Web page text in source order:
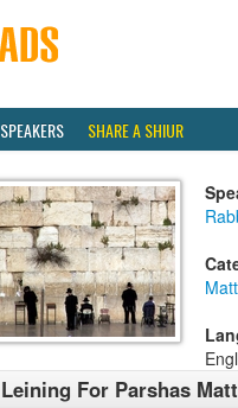
SPEAKERS SHARE A SHIUR
Leining For Parshas